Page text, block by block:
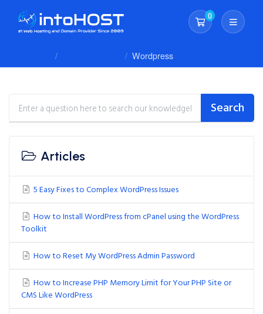
0
Shopping Cart
Wordpress
Search
Articles
5 Easy Fixes to Complex WordPress Issues
How to Install WordPress from cPanel using the WordPress
Toolkit
How to Reset My WordPress Admin Password
How to Increase PHP Memory Limit for Your PHP Site or
CMS Like WordPress